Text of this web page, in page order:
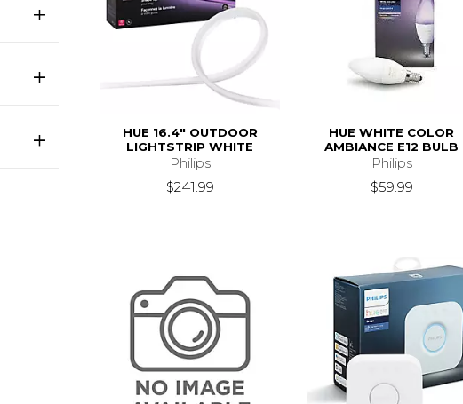
HUE 16.4" OUTDOOR
LIGHTSTRIP WHITE
Philips
$241.99
HUE WHITE COLOR
AMBIANCE E12 BULB
Philips
$59.99